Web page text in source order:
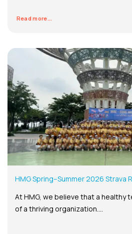
Read more...
HMG Spring–Summer 2026 Strava
At HMG, we believe that a healthy
of a thriving organization....